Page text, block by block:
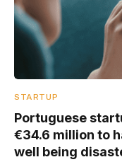
STARTUP
Portuguese
€34.6 million to
well being